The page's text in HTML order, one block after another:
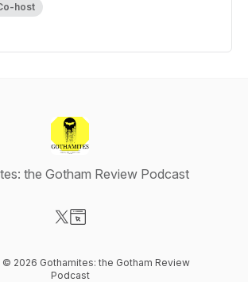
host
the Gotham Review Podcast
2026 Gothamites: the Gotham Review
Podcast